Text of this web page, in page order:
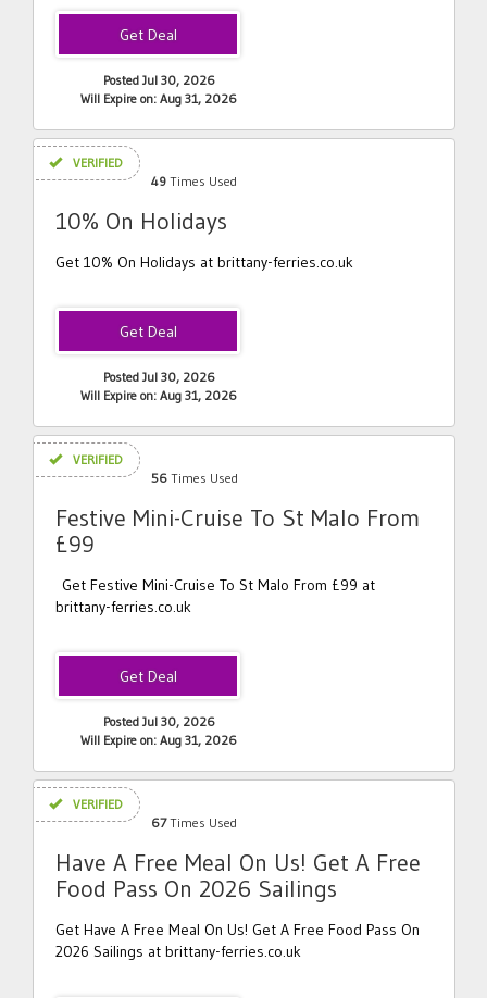
Posted Jul 30, 2026
Will Expire on: Aug 31, 2026
VERIFIED
49 Times Used
10% On Holidays
Get 10% On Holidays at brittany-ferries.co.uk
Posted Jul 30, 2026
Will Expire on: Aug 31, 2026
VERIFIED
56 Times Used
Festive Mini-Cruise To St Malo From
£99
Get Festive Mini-Cruise To St Malo From £99 at
brittany-ferries.co.uk
Posted Jul 30, 2026
Will Expire on: Aug 31, 2026
VERIFIED
67Times Used
Have A Free Meal On Us! Get A Free
Food Pass On 2026 Sailings
Get Have A Free Meal On Us! Get A Free Food Pass On
2026 Sailings at brittany-ferries.co.uk